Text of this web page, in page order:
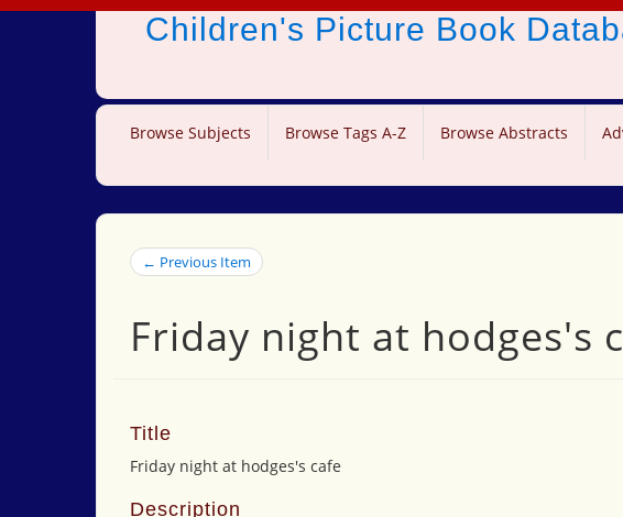
Children's Picture Book
Browse Subjects Browse Tags A-Z Browse Abstracts
← Previous Item
Friday night at hodges's
Title
Friday night at hodges's cafe
Description